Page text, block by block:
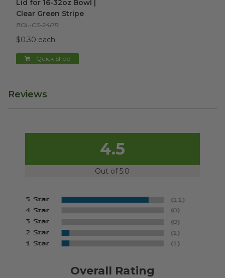
Lid for 16-32oz Bowl |
Clear Green Stripe
BOL-CS-24PR
$0.30 each
Quick Shop
Reviews
4.5
Out of 5.0
Overall Rating